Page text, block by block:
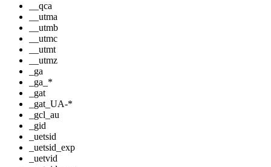
__qca
__utma
__utmb
__utmc
__utmt
__utmz
_ga
_ga_*
_gat
_gat_UA-*
_gcl_au
_gid
_uetsid
_uetsid_exp
_uetvid